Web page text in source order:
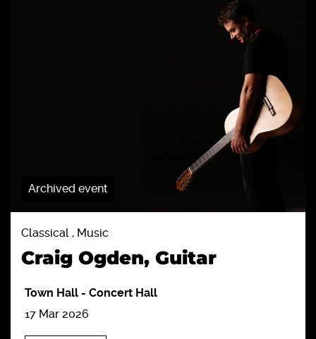
Archived event
Classical , Music
Craig Ogden, Guitar
Town Hall - Concert Hall
17 Mar 2026